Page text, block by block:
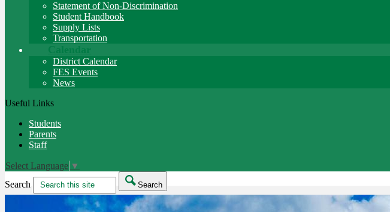
Statement of Non-Discrimination
Student Handbook
Supply Lists
Transportation
Calendar
District Calendar
FES Events
News
Useful Links
Students
Parents
Staff
Select Language ▼
Search
Search